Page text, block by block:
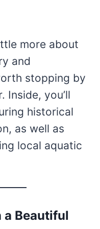
more about
and
stopping by
Inside, you’ll
historical
as well as
local aquatic
a Beautiful